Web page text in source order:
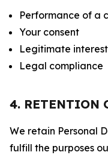
Performance of a
Your consent
Legitimate
Legal compliance
4. RETENTION
We retain Personal
fulfill the purposes